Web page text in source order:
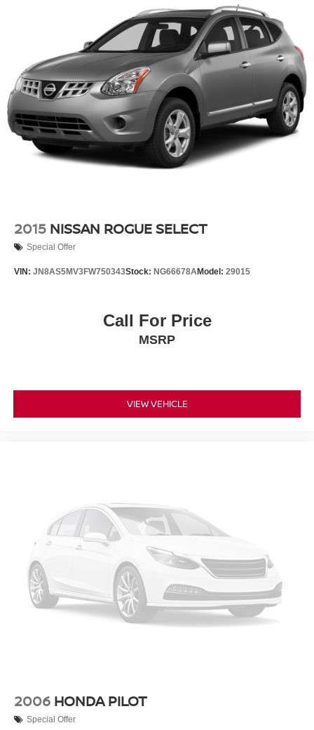
2015 NISSAN ROGUE SELECT
Special Offer
VIN: JN8AS5MV3FW750343Stock: NG66678AModel: 29015
Call For Price
MSRP
VIEW VEHICLE
2006 HONDA PILOT
Special Offer